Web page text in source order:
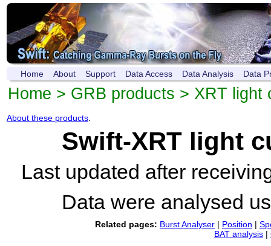
Home About Support Data Access Data Analysis Data
Home > GRB products > XRT light
About these products
Swift-XRT light
Last updated after
Data were analysed
Related pages: Burst Analyser | Position |
BAT analysis |